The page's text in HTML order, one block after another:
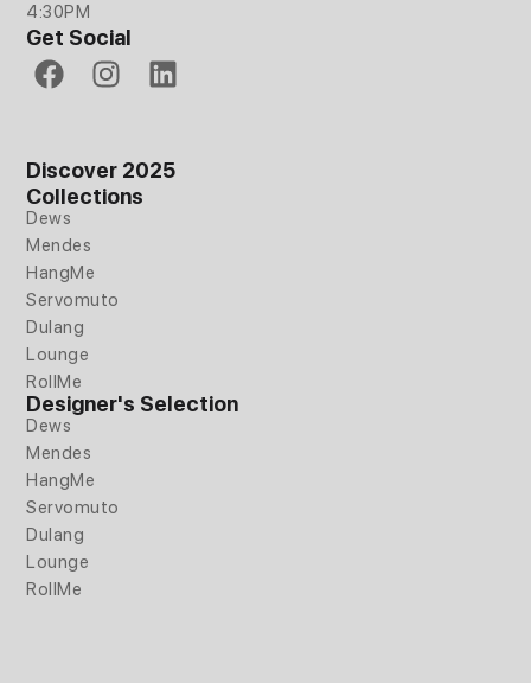
4:30PM
Get Social
F
a
b
o
o
k
I
n
a
g
m
L
i
k
e
Discover 2025
Collections
Dews
Mendes
HangMe
Servomuto
Dulang
Lounge
RollMe
Designer's Selection
Dews
Mendes
HangMe
Servomuto
Dulang
Lounge
RollMe